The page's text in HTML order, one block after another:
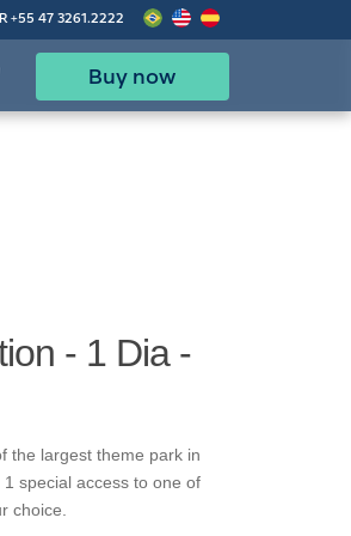
+55 47 3261.2222
Buy now
- 1 Dia -
the largest theme park in
special access to one of
choice.